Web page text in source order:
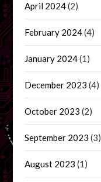
April 2024(2)
February 2024(4)
January 2024(1)
December 2023 (4)
October 2023 (2)
September 2023 (3)
August 2023 (1)